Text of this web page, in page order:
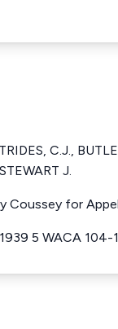
C.J.,
J.
Coussey for
1939 5 WACA 104-